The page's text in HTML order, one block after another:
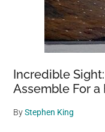
Incredible
Assemble For a
ByStephen King